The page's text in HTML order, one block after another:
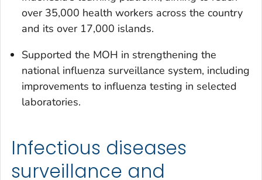
over 35,000 health workers across the country
and its over 17,000 islands.
Supported the MOH in strengthening the
national influenza surveillance system, including
improvements to influenza testing in selected
laboratories.
Infectious diseases
surveillance and